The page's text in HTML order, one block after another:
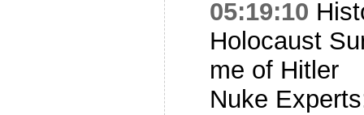
05:19:10
Holocaust
me of Hitler
Nuke